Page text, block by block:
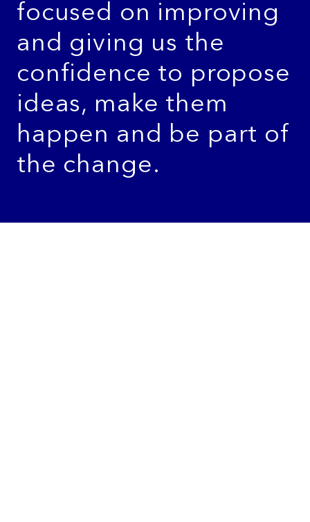
focused on improving
and giving us the
confidence to propose
ideas, make them
happen and be part of
the change.